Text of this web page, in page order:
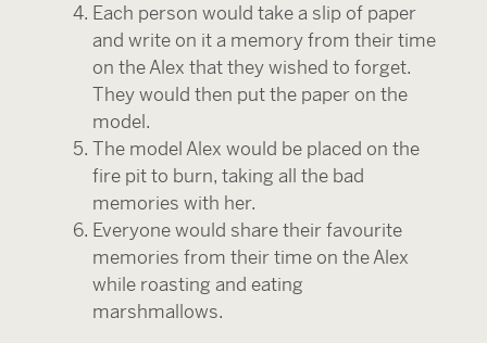
Each person would take a slip of paper
and write on it a memory from their time
on the Alex that they wished to forget.
They would then put the paper on the
model.
The model Alex would be placed on the
fire pit to burn, taking all the bad
memories with her.
Everyone would share their favourite
memories from their time on the Alex
while roasting and eating
marshmallows.